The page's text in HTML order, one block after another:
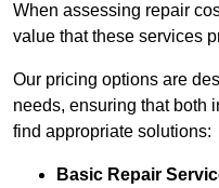
When assessing repair
value that these services
Our pricing options are
needs, ensuring that both
find appropriate solutions:
Basic Repair